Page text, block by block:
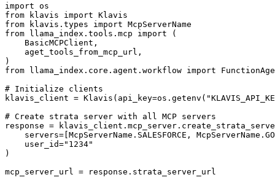
import os
from klavis import Klavis
from klavis.types import McpServerName
from llama_index.tools.mcp import (
    BasicMCPClient,
    aget_tools_from_mcp_url,
)
from llama_index.core.agent.workflow import
# Initialize clients
klavis_client =
# Create strata server with all MCP servers
response =
servers=[McpServerName.SALESFORCE,
    user_id="1234"
)
mcp_server_url = response.strata_server_url